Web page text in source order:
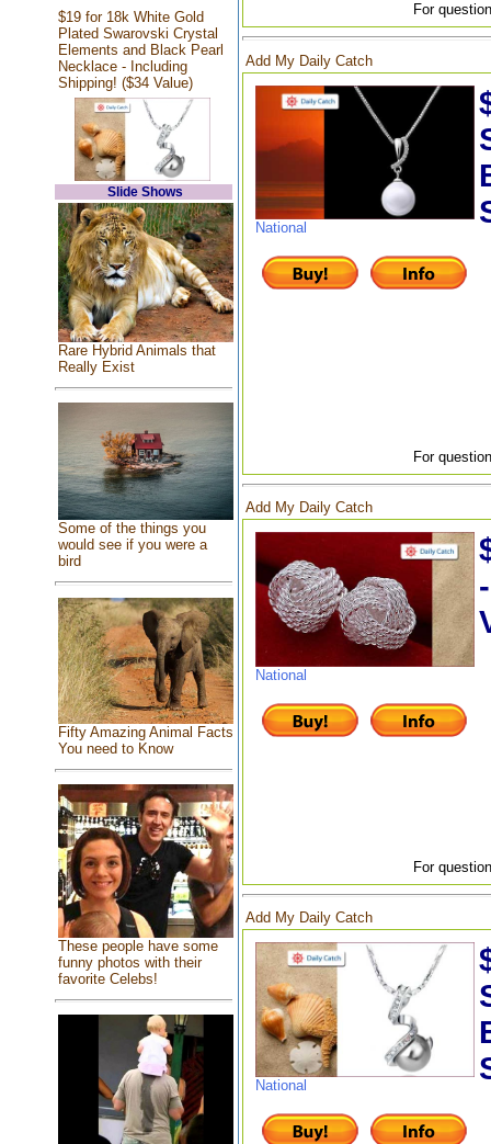
$19 for 18k White Gold
Plated Swarovski Crystal
Elements and Black Pearl
Necklace - Including
Shipping! ($34 Value)
Slide Shows
Rare Hybrid Animals that
Really Exist
Some of the things you
would see if you were a
bird
Fifty Amazing Animal Facts
You need to Know
These people have some
funny photos with their
favorite Celebs!
For
Add My Daily Catch
National
For
Add My Daily Catch
National
For
Add My Daily Catch
National